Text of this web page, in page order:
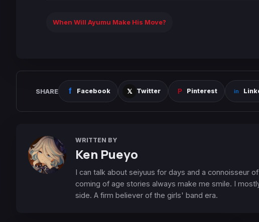
When Will Ayumu Make His Move?
SHARE Facebook Twitter Pinterest
WRITTEN BY
Ken Pueyo
I can talk about seiyuus for days and a connoisseur
coming of age stories always make me smile. I
side. A firm believer of the girls' band era.